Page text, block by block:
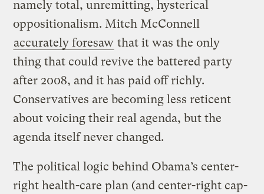
namely total, unremitting, hysterical
oppositionalism. Mitch McConnell
accurately foresaw that it was the only
thing that could revive the battered party
after 2008, and it has paid off richly.
Conservatives are becoming less reticent
about voicing their real agenda, but the
agenda itself never changed.
The political logic behind Obama’s center-
right health-care plan (and center-right cap-